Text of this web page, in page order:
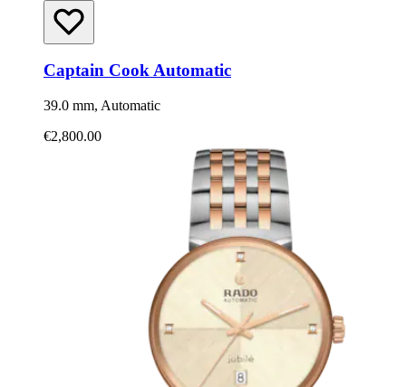
Captain Cook Automatic
39.0 mm, Automatic
€2,800.00